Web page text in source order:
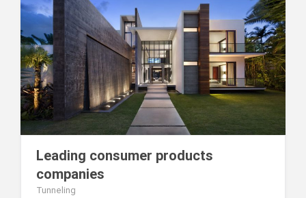
Leading consumer products
companies
Tunneling